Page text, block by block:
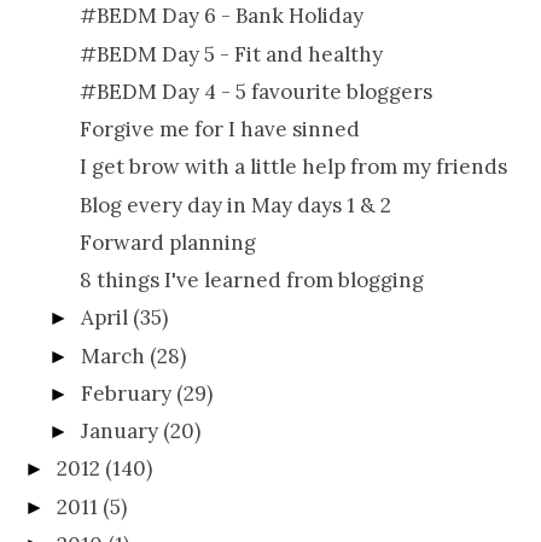
#BEDM Day 6 - Bank Holiday
#BEDM Day 5 - Fit and healthy
#BEDM Day 4 - 5 favourite bloggers
Forgive me for I have sinned
I get brow with a little help from my friends
Blog every day in May days 1 & 2
Forward planning
8 things I've learned from blogging
►April (35)
► March (28)
►February (29)
►January (20)
► 2012 (140)
► 2011 (5)